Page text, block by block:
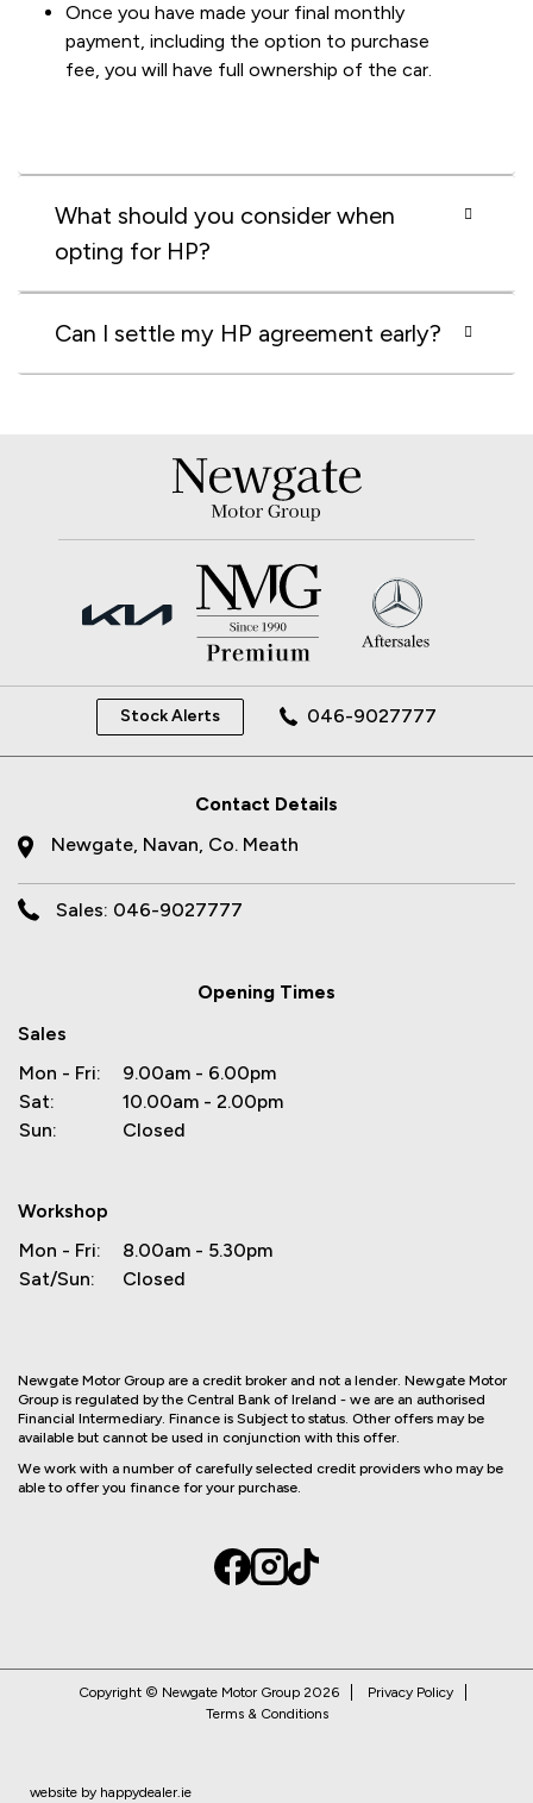
Once you have made your final monthly
payment, including the option to purchase
fee, you will have full ownership of the car.
What should you consider when
opting for HP?
Can I settle my HP agreement early?
Stock Alerts 046-9027777
Contact Details
Newgate, Navan, Co. Meath
Sales: 046-9027777
Opening Times
Sales
Mon - Fri:
9.00am - 6.00pm
Sat:
10.00am - 2.00pm
Sun:
Closed
Workshop
Mon - Fri:
8.00am - 5.30pm
Sat/Sun:
Closed
Newgate Motor Group are a credit broker and not a lender. Newgate Motor
Group is regulated by the Central Bank of Ireland - we are an authorised
Financial Intermediary. Finance is Subject to status. Other offers may be
available but cannot be used in conjunction with this offer.
We work with a number of carefully selected credit providers who may be
able to offer you finance for your purchase.
website by happydealer.ie
Copyright © Newgate Motor Group 2026
Privacy Policy
Terms & Conditions